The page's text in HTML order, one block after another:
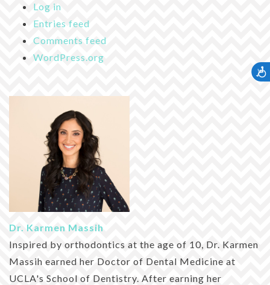
Log in
Entries feed
Comments feed
WordPress.org
Dr. Karmen Massih
Inspired by orthodontics at the age of 10, Dr. Karmen
Massih earned her Doctor of Dental Medicine at
UCLA's School of Dentistry. After earning her